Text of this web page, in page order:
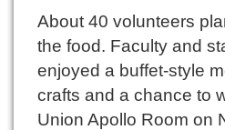
About 40 volunteers
the food. Faculty and
enjoyed a buffet-style
crafts and a chance to
Union Apollo Room on